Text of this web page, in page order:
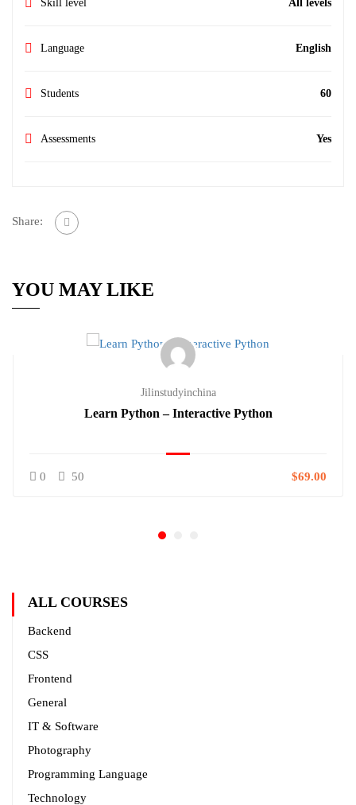
Skill level All levels
Language English
Students 60
Assessments Yes
Share:
YOU MAY LIKE
Jilinstudyinchina
Learn Python – Interactive Python
0 50 $69.00
ALL COURSES
Backend
CSS
Frontend
General
IT & Software
Photography
Programming Language
Technology